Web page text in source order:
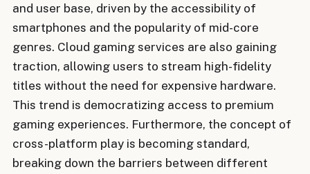
and user base, driven by the accessibility of
smartphones and the popularity of mid-core
genres. Cloud gaming services are also gaining
traction, allowing users to stream high-fidelity
titles without the need for expensive hardware.
This trend is democratizing access to premium
gaming experiences. Furthermore, the concept of
cross-platform play is becoming standard,
breaking down the barriers between different